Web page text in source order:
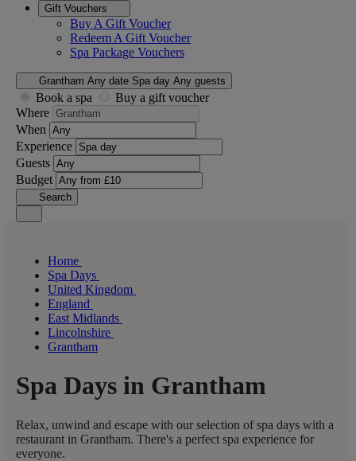
Gift Vouchers
Buy A Gift Voucher
Redeem A Gift Voucher
Spa Package Vouchers
Grantham Any date Spa day Any guests
Book a spa
Buy a gift voucher
Where
When
Experience
Guests
Budget
Search
Home
Spa Days
United Kingdom
England
East Midlands
Lincolnshire
Grantham
Spa Days in Grantham
Relax, unwind and escape with our selection of spa days with a
restaurant in Grantham. There's a perfect spa experience for
everyone.